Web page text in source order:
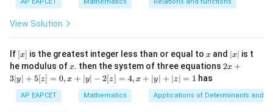
Step 3: Remove the fractions.
Multiplying numerator and denominator byx
x,
\rig
{3}
\fr
ac
+
2}
, x
e -
2
x
\i
n
{2
-
\si
, x
\in
[R
AP EAPCET Mathematics Relations and functions
View Solution
If [x]
[x] is the greatest integer less than or equal to x
x and |
x
|
∣x∣ is t
he modulus ofx
x. then the system of three equations 2x
|
y
2x +
3∣y∣ + 5[z] = 0, x + ∣y∣ − 2[z] = 4, x + ∣y∣ + ∣z∣ = 1 has
AP EAPCET Mathematics Applications of Determinants and